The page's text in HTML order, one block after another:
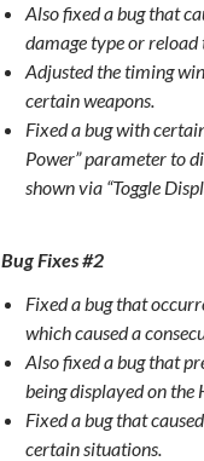
Also fixed a bug that
damage type or
Adjusted the timing
certain weapons.
Fixed a bug with
Power” parameter to
shown via “Toggle
Bug Fixes #2
Fixed a bug that
which caused a
Also fixed a bug that
being displayed on the
Fixed a bug that
certain situations.